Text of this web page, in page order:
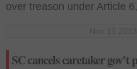
over treason under Article
SC cancels caretaker gov’t